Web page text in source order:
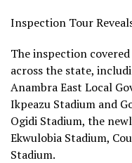
Inspection Tour
The inspection
across the state,
Anambra East Local
Ikpeazu Stadium and
Ogidi Stadium, the
Ekwulobia Stadium,
Stadium.